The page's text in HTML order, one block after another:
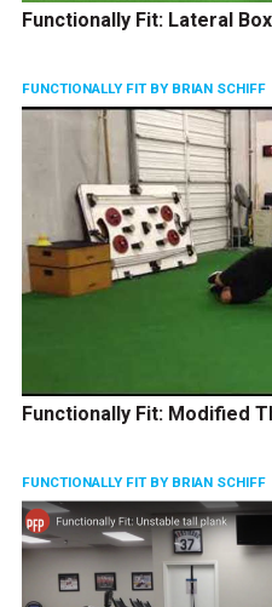
Functionally Fit: Lateral
FUNCTIONALLY FIT BY BRIAN SCHIFF
Functionally Fit: Modified
FUNCTIONALLY FIT BY BRIAN SCHIFF